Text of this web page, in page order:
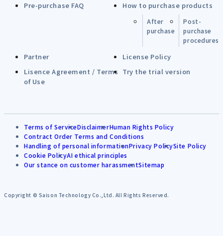
Pre-purchase FAQ How to purchase products
After
purchase
Post-
purchase
procedures
Partner
License Policy
Lisence Agreement / Terms
of Use
Try the trial version
Terms of ServiceDisclaimerHuman Rights Policy
Contract Order Terms and Conditions
Handling of personal informationPrivacy PolicySite Policy
Cookie PolicyAI ethical principles
Our stance on customer harassmentSitemap
Copyright © Saison Technology Co.,Ltd. All Rights Reserved.